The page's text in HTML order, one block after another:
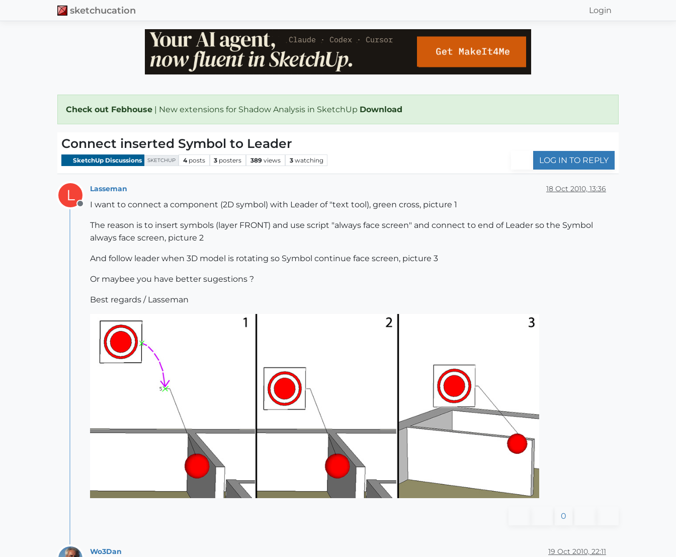
sketchucation Login
Check out Febhouse | New extensions for Shadow Analysis in SketchUp Download
Connect inserted Symbol to Leader
SketchUp Discussions SKETCHUP 4 posts 3 posters 389 views 3 watching LOG IN TO REPLY
L
Offline
Lasseman 18 Oct 2010, 13:36
I want to connect a component (2D symbol) with Leader of "text tool), green cross, picture 1
The reason is to insert symbols (layer FRONT) and use script "always face screen" and connect to end of Leader so the Symbol
always face screen, picture 2
And follow leader when 3D model is rotating so Symbol continue face screen, picture 3
Or maybee you have better sugestions ?
Best regards / Lasseman
0
Wo3Dan 19 Oct 2010, 22:11